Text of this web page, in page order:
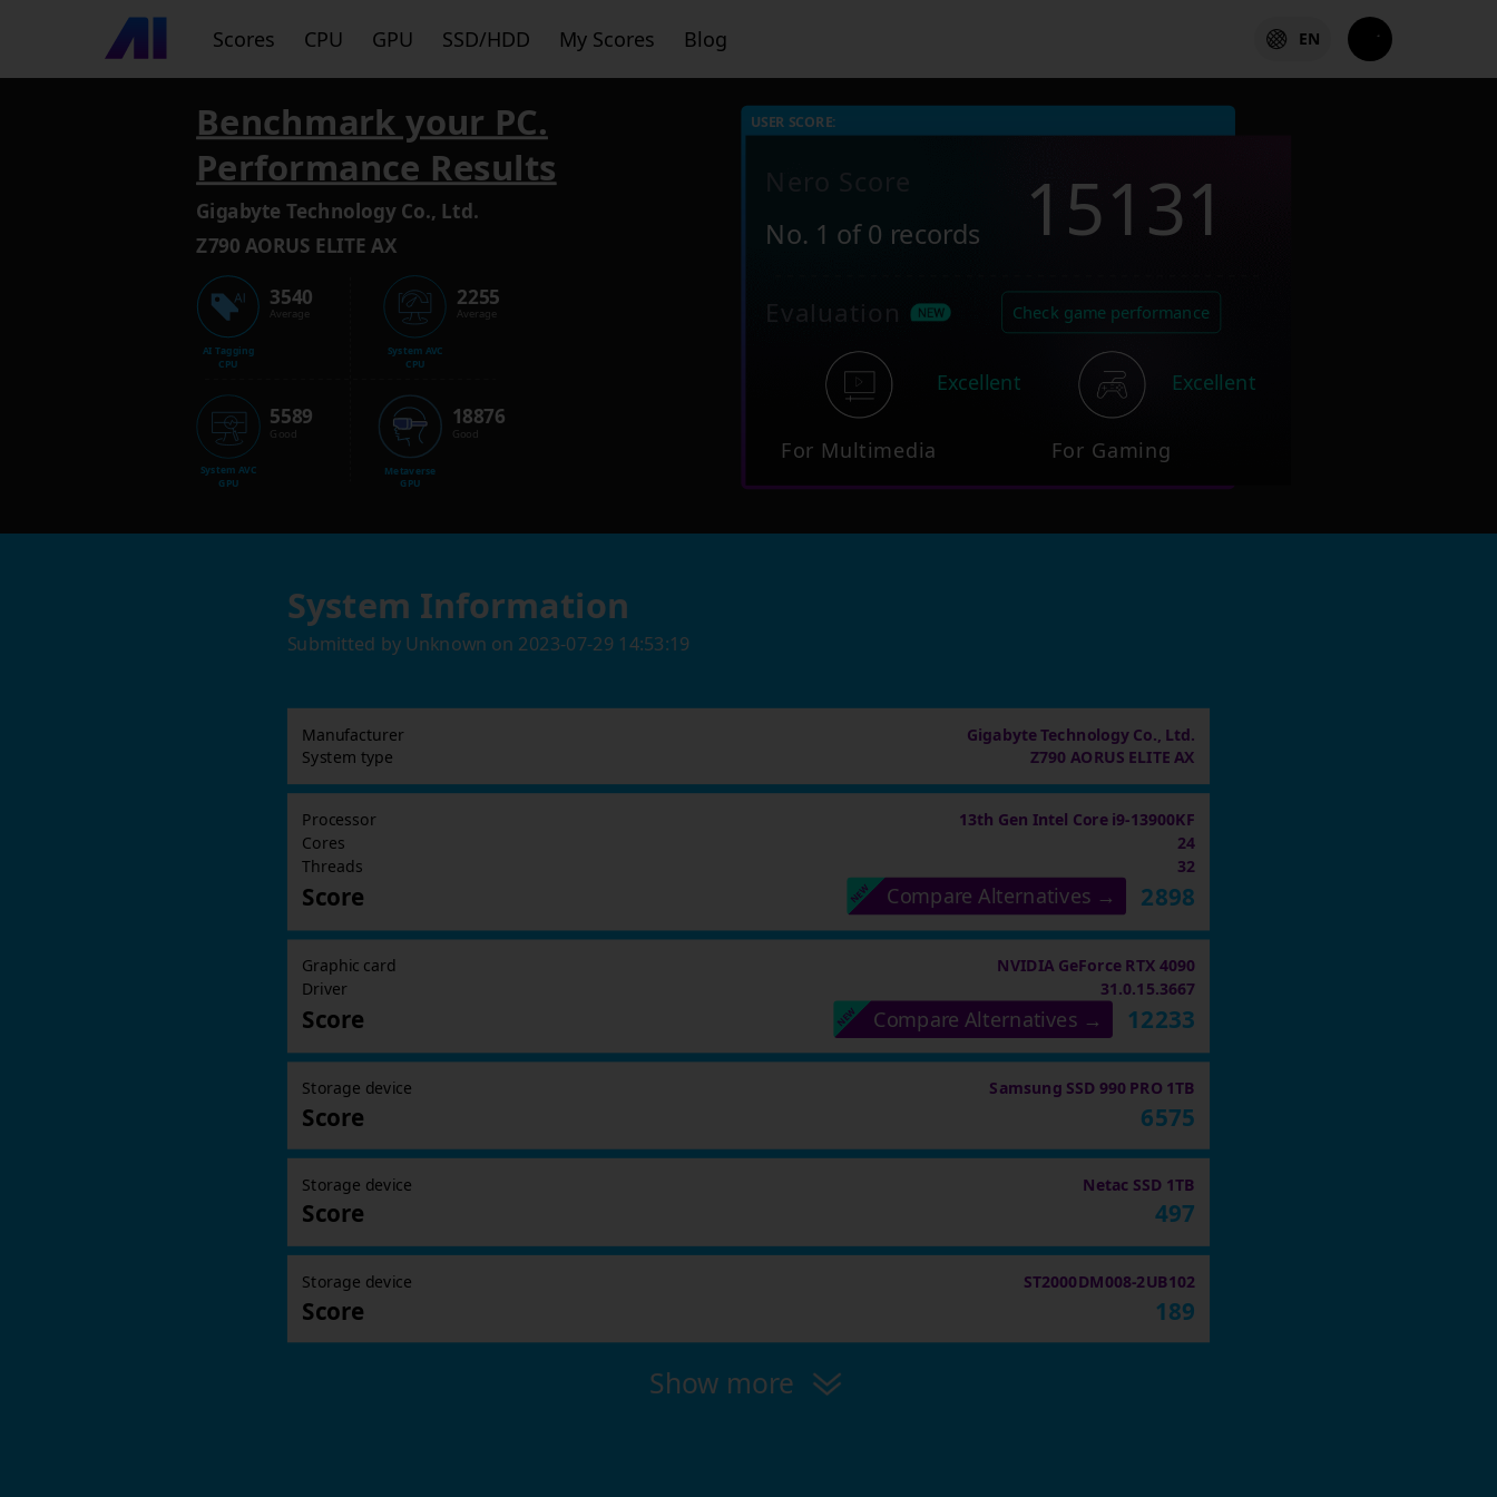
Scores CPU GPU SSD/HDD My Scores Blog EN
Benchmark your PC.
Performance Results
Gigabyte Technology Co., Ltd.
Z790 AORUS ELITE AX
AI Tagging
CPU
3540
Average
System AVC
GPU
5589
Good
System AVC
CPU
2255
Average
Metaverse
GPU
18876
Good
USER SCORE:
No. 1 of 0 records 15131
Evaluation Check game performance
For Multimedia
Excellent
For Gaming
Excellent
System Information
Submitted by Unknown on 2023-07-29 14:53:19
Manufacturer
Gigabyte Technology Co., Ltd.
System type
Z790 AORUS ELITE AX
Processor 13th Gen Intel Core i9-13900KF
Cores
24
Threads
32
Score Compare Alternatives → 2898
Graphic card NVIDIA GeForce RTX 4090
Driver 31.0.15.3667
Score Compare Alternatives → 12233
Storage device Samsung SSD 990 PRO 1TB
Score 6575
Storage device Netac SSD 1TB
Score 497
Storage device ST2000DM008-2UB102
Score 189
Show more